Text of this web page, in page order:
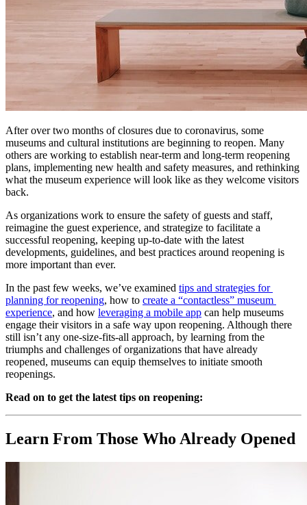
After over two months of closures due to coronavirus, some
museums and cultural institutions are beginning to reopen. Many
others are working to establish near-term and long-term reopening
plans, implementing new health and safety measures, and rethinking
what the museum experience will look like as they welcome visitors
back.
As organizations work to ensure the safety of guests and staff,
reimagine the guest experience, and strategize to facilitate a
successful reopening, keeping up-to-date with the latest
developments, guidelines, and best practices around reopening is
more important than ever.
In the past few weeks, we’ve examined tips and strategies for
planning for reopening, how to create a “contactless” museum
experience, and how leveraging a mobile app can help museums
engage their visitors in a safe way upon reopening. Although there
still isn’t any one-size-fits-all approach, by learning from the
triumphs and challenges of organizations that have already
reopened, museums can equip themselves to initiate smooth
reopenings.
Read on to get the latest tips on reopening:
Learn From Those Who Already Opened